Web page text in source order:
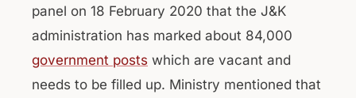
panel on 18 February 2020 that the J&K
administration has marked about 84,000
government posts which are vacant and
needs to be filled up. Ministry mentioned that